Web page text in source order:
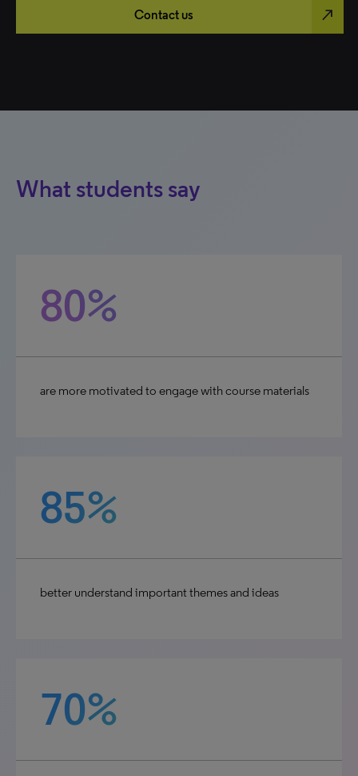
Contact us north_east
What students say
80%
are more motivated to engage with course materials
85%
better understand important themes and ideas
70%